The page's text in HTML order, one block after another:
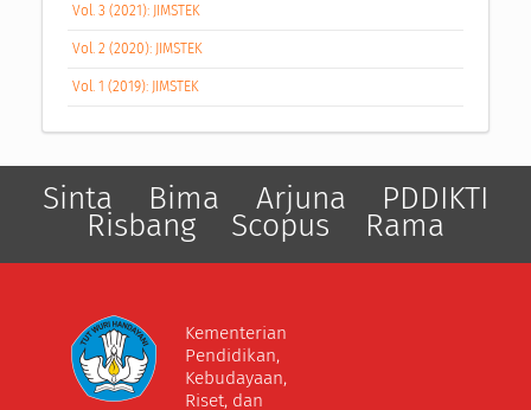
Vol. 3 (2021): JIMSTEK
Vol. 2 (2020): JIMSTEK
Vol. 1 (2019): JIMSTEK
Sinta Bima Arjuna PDDIKTI
Risbang Scopus Rama
Kementerian
Pendidikan,
Kebudayaan,
Riset, dan